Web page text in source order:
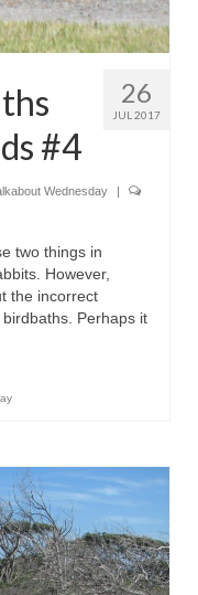
26
JUL 2017
#4
Wednesday
two things in
However,
the incorrect
Perhaps it